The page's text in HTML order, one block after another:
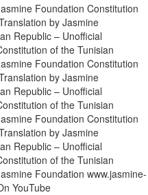
Foundation Constitution
by Jasmine
Republic – Unofficial
of the Tunisian
Foundation Constitution
by Jasmine
Republic – Unofficial
of the Tunisian
Foundation Constitution
by Jasmine
Republic – Unofficial
of the Tunisian
Foundation www.jasmine-
YouTube